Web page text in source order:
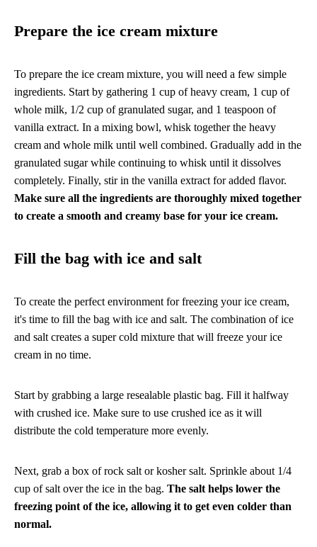
Prepare the ice cream mixture
To prepare the ice cream mixture, you will need a few simple
ingredients. Start by gathering 1 cup of heavy cream, 1 cup of
whole milk, 1/2 cup of granulated sugar, and 1 teaspoon of
vanilla extract. In a mixing bowl, whisk together the heavy
cream and whole milk until well combined. Gradually add in the
granulated sugar while continuing to whisk until it dissolves
completely. Finally, stir in the vanilla extract for added flavor.
Make sure all the ingredients are thoroughly mixed together
to create a smooth and creamy base for your ice cream.
Fill the bag with ice and salt
To create the perfect environment for freezing your ice cream,
it's time to fill the bag with ice and salt. The combination of ice
and salt creates a super cold mixture that will freeze your ice
cream in no time.
Start by grabbing a large resealable plastic bag. Fill it halfway
with crushed ice. Make sure to use crushed ice as it will
distribute the cold temperature more evenly.
Next, grab a box of rock salt or kosher salt. Sprinkle about 1/4
cup of salt over the ice in the bag. The salt helps lower the
freezing point of the ice, allowing it to get even colder than
normal.